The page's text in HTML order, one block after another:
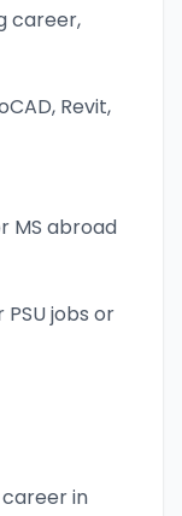
career,
Revit,
MS abroad
jobs or
career in